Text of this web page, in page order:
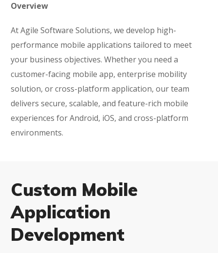
Overview
At Agile Software Solutions, we develop high-
performance mobile applications tailored to meet
your business objectives. Whether you need a
customer-facing mobile app, enterprise mobility
solution, or cross-platform application, our team
delivers secure, scalable, and feature-rich mobile
experiences for Android, iOS, and cross-platform
environments.
Custom Mobile
Application
Development